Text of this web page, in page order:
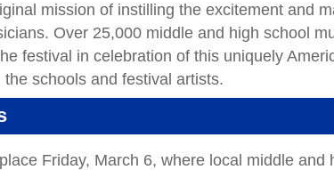
mission of instilling the excitement and
Over 25,000 middle and high school
festival in celebration of this uniquely
schools and festival artists.
Friday, March 6, where local middle and